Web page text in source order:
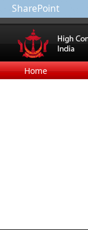
SharePoint
Home